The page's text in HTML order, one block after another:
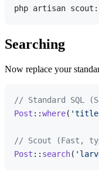
php artisan
Searching
Now replace your
// Standard SQL
Post ::where(
// Scout (Fast,
Post :: search(